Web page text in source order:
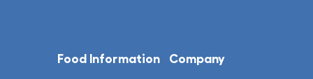
Food Information Company